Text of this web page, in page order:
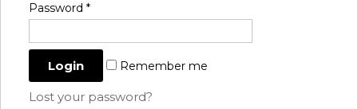
Password *
Remember me
Lost your password?